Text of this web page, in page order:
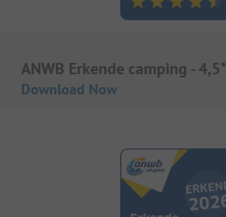
ANWB Erkende camping - 4,5*
Download Now